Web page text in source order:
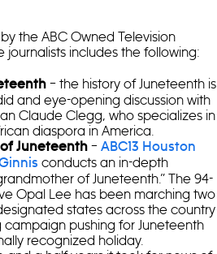
the ABC Owned Television
journalists includes the following:
– the history of Juneteenth is
and eye-opening discussion with
Claude Clegg, who specializes in
diaspora in America.
Juneteenth – ABC13 Houston
conducts an in-depth
of Juneteenth.” The 94-
Opal Lee has been marching two
states across the country
pushing for Juneteenth
recognized holiday.